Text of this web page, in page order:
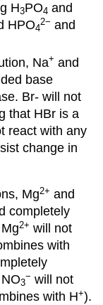
H3PO4 and
HPO4
2− and
Na+ and
base
Br- will not
that HBr is a
react with any
change in
Mg2+ and
completely
2+ will not
with
3
− will not
with H+).